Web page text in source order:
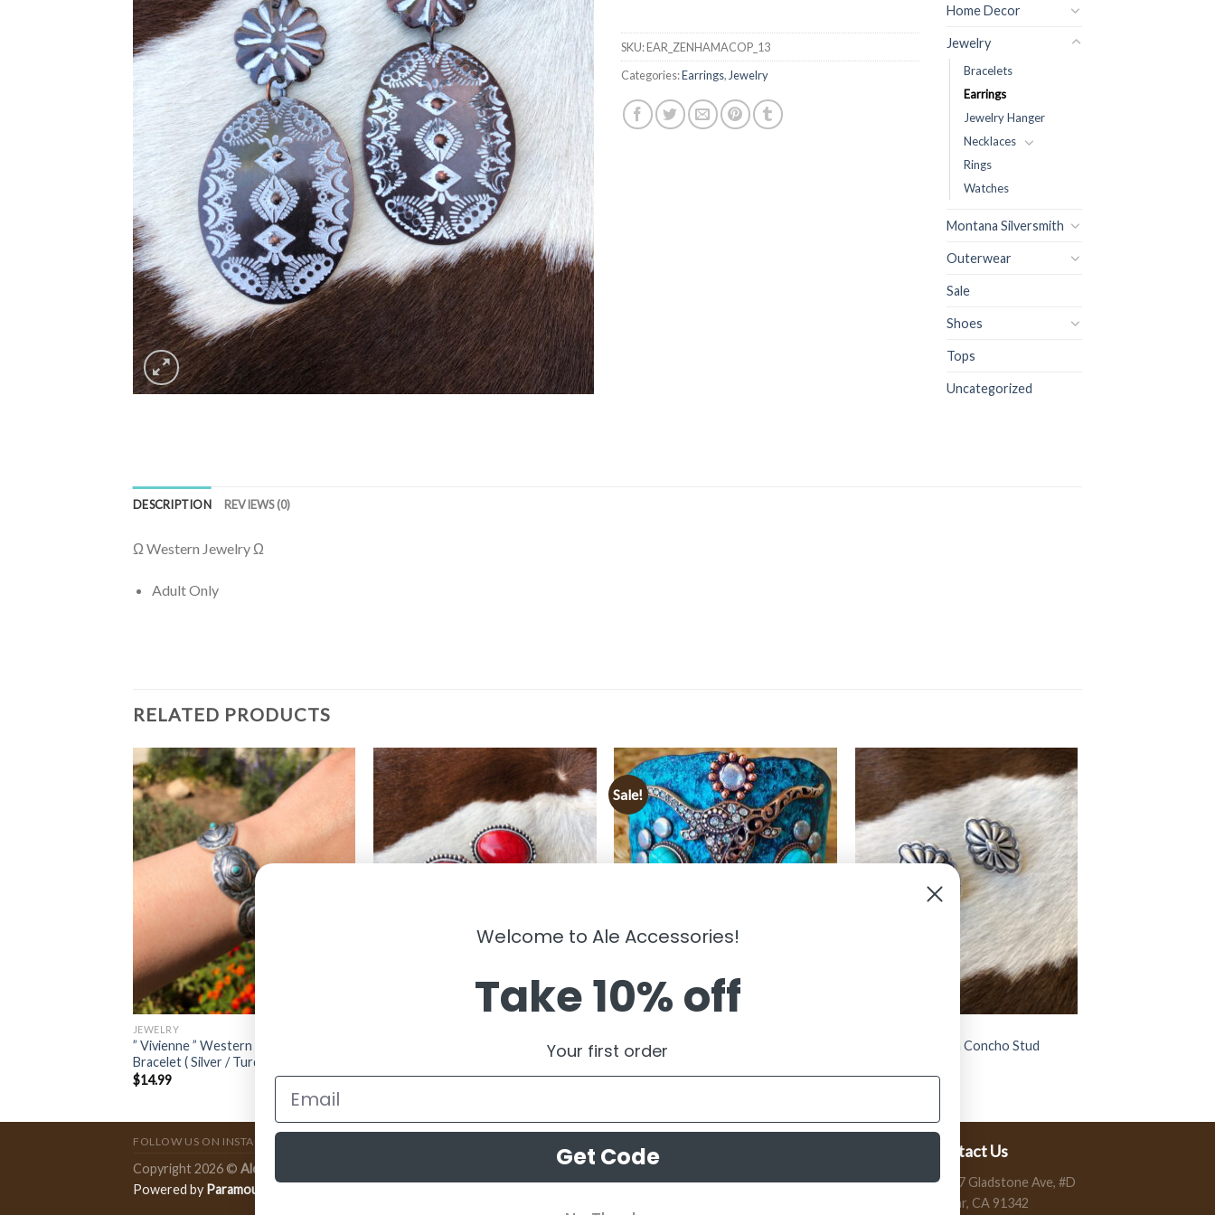
SKU:EAR_ZENHAMACOP_13
Categories:Earrings, Jewelry
Home Decor
Jewelry
Bracelets
Earrings
Jewelry Hanger
Necklaces
Rings
Watches
Montana Silversmith
Outerwear
Sale
Shoes
Tops
Uncategorized
DESCRIPTION REVIEWS (0)
Ω Western Jewelry Ω
Adult Only
RELATED PRODUCTS
JEWELRY
” Vivienne ” Western Concho Stretch
Bracelet ( Silver / Turquoise )
$14.99
” Abigail ” Western Clip On Earrings (
$11.99
Sale!
Bull Skull Hammered Adjustable
Bracelet ( Patina ) FINAL SALE
$19.99 $9.99
” Celine ” Western Concho Stud
$11.99
Contact Us
13197 Gladstone Ave, #D
Sylmar, CA 91342
FOLLOW US ON INSTAGRAM
Copyright 2026 © Ale Accessories
Powered by Paramount Publishing Co.
Welcome to Ale Accessories!
Take 10% off
Your first order
Get Code